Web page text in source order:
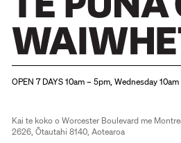
OPEN 7 DAYS 10am – 5pm, Wednesday
Kai te koko o Worcester Boulevard me
2626, Ōtautahi 8140, Aotearoa